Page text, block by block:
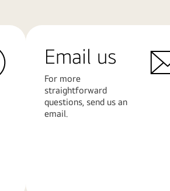
Email us
For more
straightforward
questions, send us an
email.